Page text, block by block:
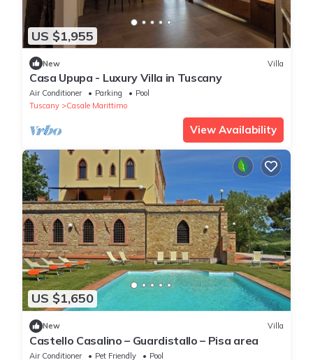
US $1,955
New Villa
Casa Upupa - Luxury Villa in Tuscany
Air Conditioner Parking
Pool
Tuscany
Casale Marittimo
View Availability
US $1,650
New Villa
Castello Casalino – Guardistallo – Pisa area
Air Conditioner Pet Friendly
Pool